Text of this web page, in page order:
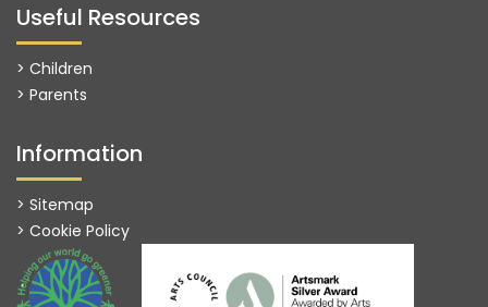
Useful Resources
> Children
> Parents
Information
> Sitemap
> Cookie Policy